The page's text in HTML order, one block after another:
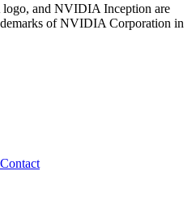
and NVIDIA Inception are
of NVIDIA Corporation in
Contact